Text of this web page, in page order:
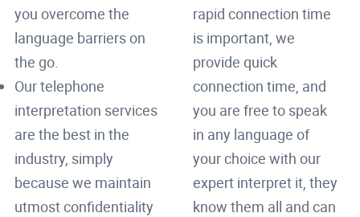
you overcome the
language barriers on
the go.
Our telephone
interpretation services
are the best in the
industry, simply
because we maintain
utmost confidentiality
rapid connection time
is important, we
provide quick
connection time, and
you are free to speak
in any language of
your choice with our
expert interpret it, they
know them all and can